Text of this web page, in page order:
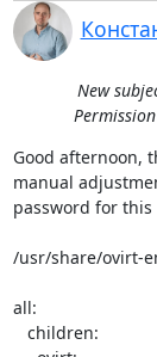
New
Good afternoon,
manual
password for this
/usr/share/ovirt-
all: